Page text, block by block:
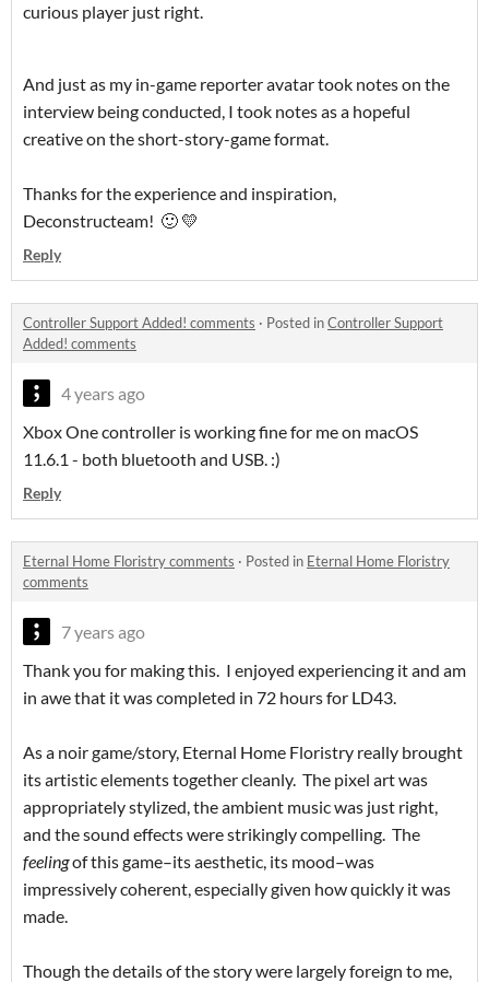
curious player just right.
And just as my in-game reporter avatar took notes on the
interview being conducted, I took notes as a hopeful
creative on the short-story-game format.
Thanks for the experience and inspiration,
Deconstructeam! 🙂 💛
Reply
Controller Support Added! comments · Posted inController Support
Added! comments
4 years ago
Xbox One controller is working fine for me on macOS
11.6.1 - both bluetooth and USB. :)
Reply
Eternal Home Floristry comments · Posted in Eternal Home Floristry
comments
7 years ago
Thank you for making this. I enjoyed experiencing it and am
in awe that it was completed in 72 hours for LD43.
As a noir game/story, Eternal Home Floristry really brought
its artistic elements together cleanly. The pixel art was
appropriately stylized, the ambient music was just right,
and the sound effects were strikingly compelling. The
feelingof this game–its aesthetic, its mood–was
impressively coherent, especially given how quickly it was
made.
Though the details of the story were largely foreign to me,